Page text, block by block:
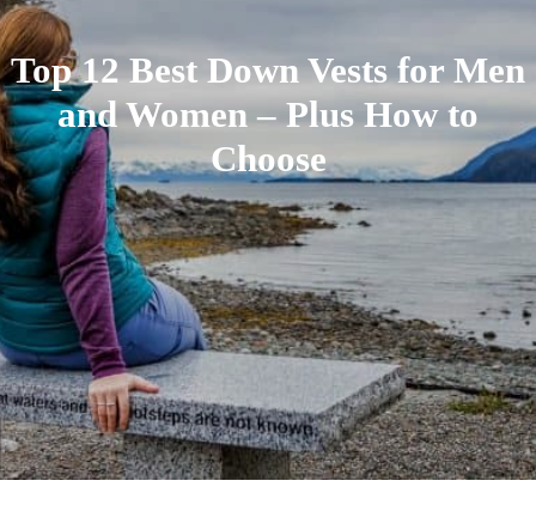
Top 12 Best Down Vests for Men
and Women – Plus How to
Choose